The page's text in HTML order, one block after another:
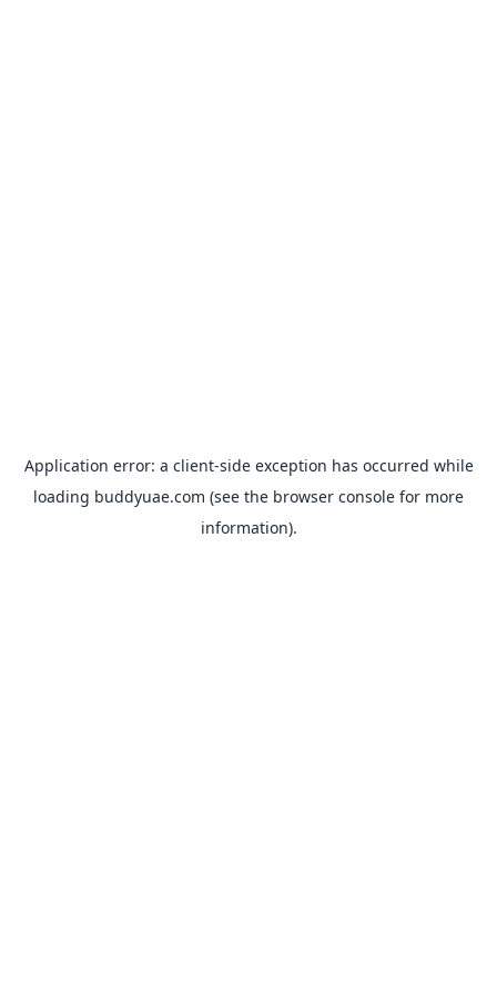
Application error: a client-side exception has occurred while
loading buddyuae.com (see the browser console for more
information).